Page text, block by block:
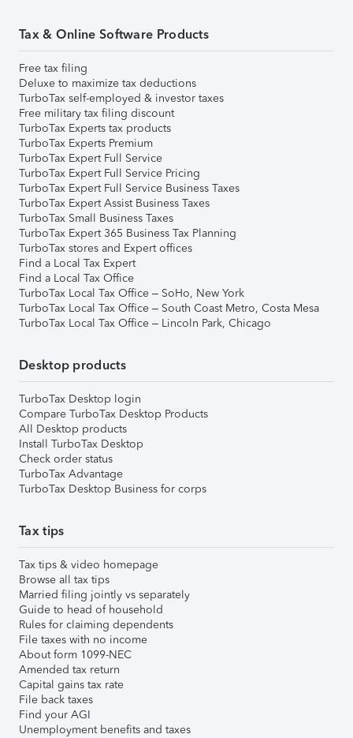
Tax & Online Software Products
Free tax filing
Deluxe to maximize tax deductions
TurboTax self-employed & investor taxes
Free military tax filing discount
TurboTax Experts tax products
TurboTax Experts Premium
TurboTax Expert Full Service
TurboTax Expert Full Service Pricing
TurboTax Expert Full Service Business Taxes
TurboTax Expert Assist Business Taxes
TurboTax Small Business Taxes
TurboTax Expert 365 Business Tax Planning
TurboTax stores and Expert offices
Find a Local Tax Expert
Find a Local Tax Office
TurboTax Local Tax Office – SoHo, New York
TurboTax Local Tax Office – South Coast Metro, Costa Mesa
TurboTax Local Tax Office – Lincoln Park, Chicago
Desktop products
TurboTax Desktop login
Compare TurboTax Desktop Products
All Desktop products
Install TurboTax Desktop
Check order status
TurboTax Advantage
TurboTax Desktop Business for corps
Tax tips
Tax tips & video homepage
Browse all tax tips
Married filing jointly vs separately
Guide to head of household
Rules for claiming dependents
File taxes with no income
About form 1099-NEC
Amended tax return
Capital gains tax rate
File back taxes
Find your AGI
Unemployment benefits and taxes